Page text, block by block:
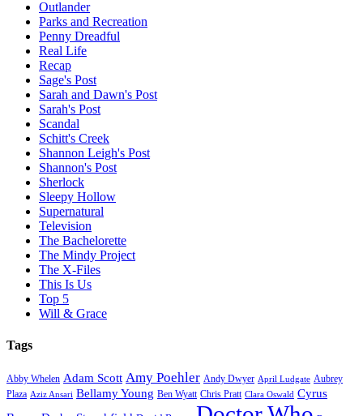
Outlander
Parks and Recreation
Penny Dreadful
Real Life
Recap
Sage's Post
Sarah and Dawn's Post
Sarah's Post
Scandal
Schitt's Creek
Shannon Leigh's Post
Shannon's Post
Sherlock
Sleepy Hollow
Supernatural
Television
The Bachelorette
The Mindy Project
The X-Files
This Is Us
Top 5
Will & Grace
Tags
Abby Whelen Adam Scott Amy Poehler Andy Dwyer April Ludgate Aubrey
Plaza Aziz Ansari Bellamy Young Ben Wyatt Chris Pratt Clara Oswald Cyrus